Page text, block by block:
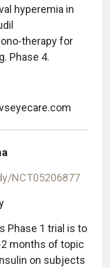
hyperemia in
therapy for
Phase 4.
NCT05206877
Phase 1 trial is to
months of topic
on subjects